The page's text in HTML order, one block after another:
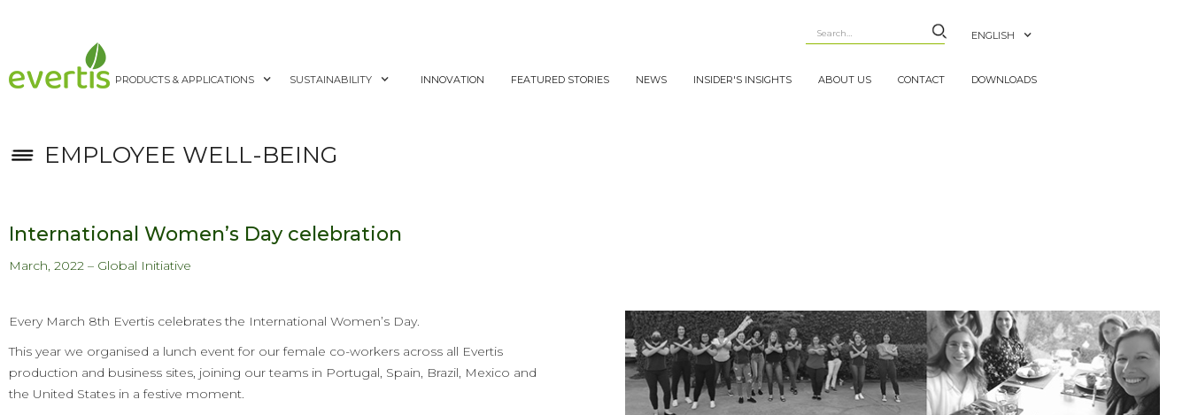
ENGLISH
PRODUCTS & APPLICATIONS SUSTAINABILITY INNOVATION FEATURED STORIES NEWS INSIDER'S INSIGHTS ABOUT US CONTACT DOWNLOADS
EMPLOYEE WELL-BEING
International Women’s Day celebration
March, 2022 – Global Initiative
Every March 8th Evertis celebrates the International Women’s Day.
This year we organised a lunch event for our female co-workers across all Evertis
production and business sites, joining our teams in Portugal, Spain, Brazil, Mexico and
the United States in a festive moment.